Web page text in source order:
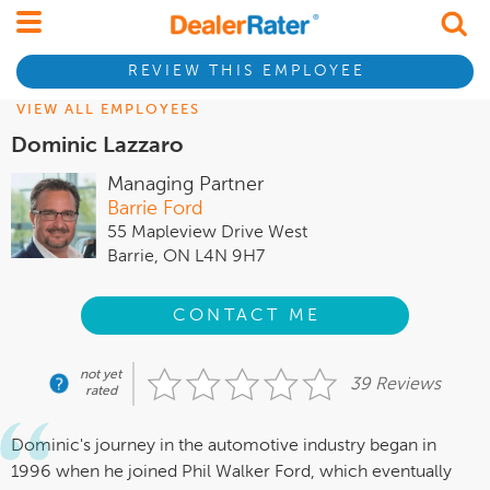
REVIEW THIS EMPLOYEE
VIEW ALL EMPLOYEES
Dominic Lazzaro
Managing Partner
Barrie Ford
55 Mapleview Drive West
Barrie, ON L4N 9H7
CONTACT ME
not yet
rated
39 Reviews
Dominic's journey in the automotive industry began in
1996 when he joined Phil Walker Ford, which eventually